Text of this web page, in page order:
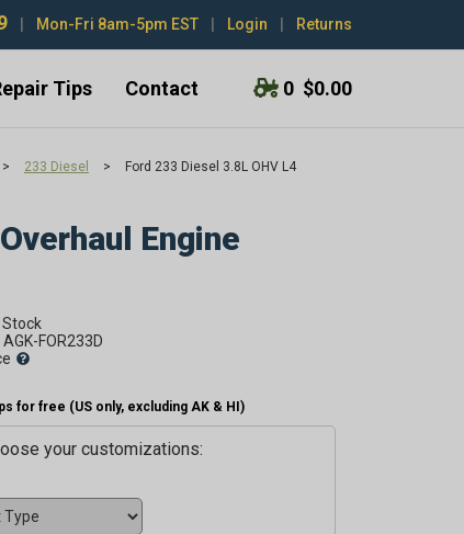
Mon-Fri 8am-5pm EST Login Returns
Tips Contact 0 $0.00
> 233 Diesel >
Ford 233 Diesel 3.8L OHV L4
Engine
AGK-FOR233D
for free (US only, excluding AK & HI)
your customizations: